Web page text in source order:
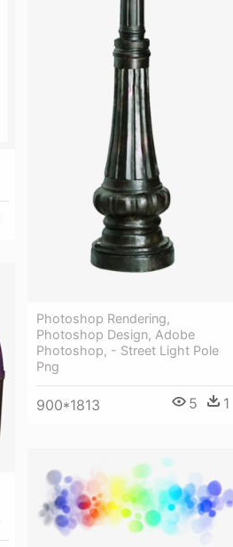
Photoshop Rendering,
Photoshop Design, Adobe
Photoshop, - Street Light Pole
Png
900*1813 5 1